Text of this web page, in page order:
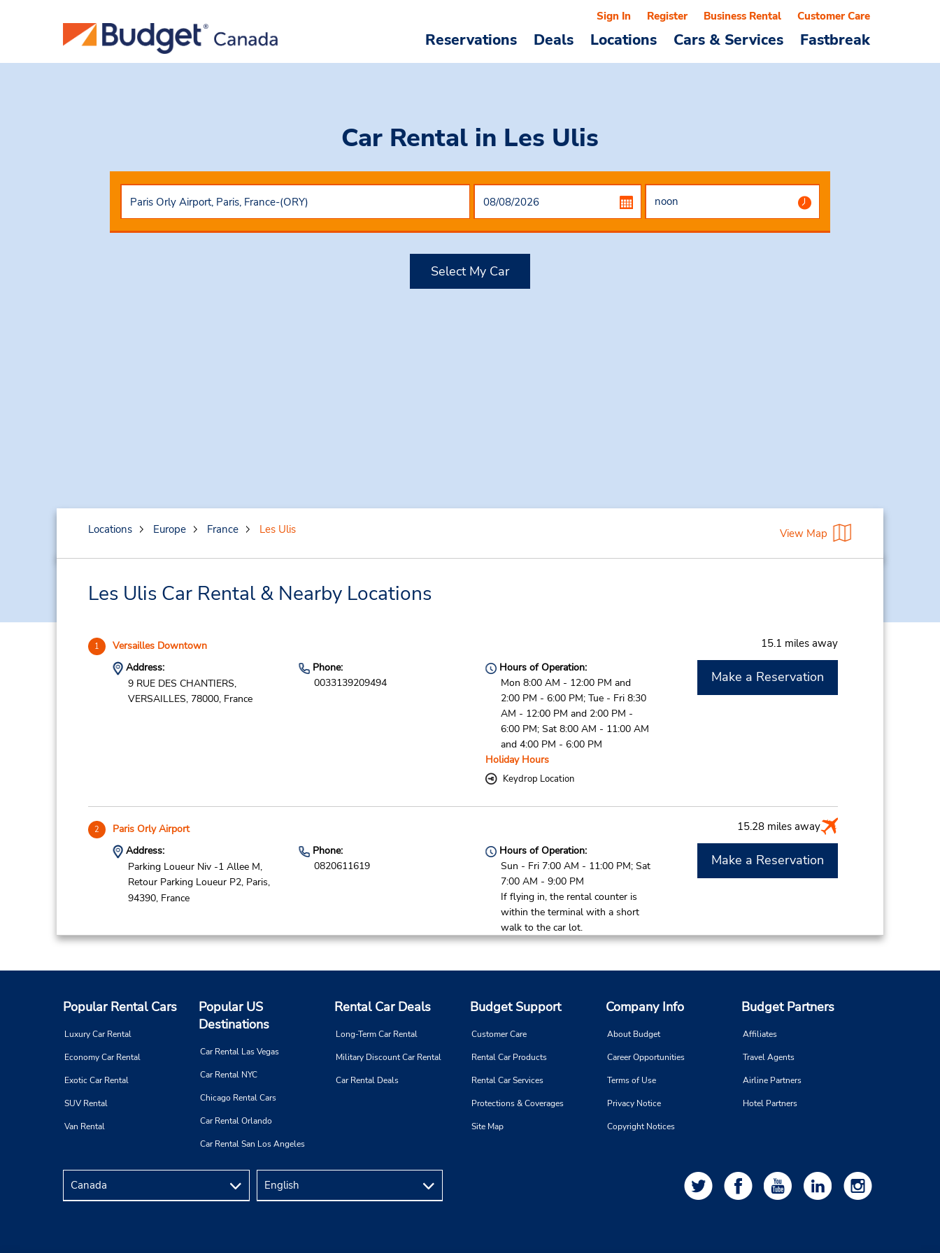
Reservations Deals Locations Cars & Services Fastbreak
Sign In Register Business Rental Customer Care
Car Rental in Les Ulis
Select My Car
Locations Europe France Les Ulis View Map
Les Ulis Car Rental & Nearby Locations
1 Versailles Downtown 15.1 miles away
Address:
9 RUE DES CHANTIERS,
VERSAILLES, 78000, France
Phone:
0033139209494
Hours of Operation:
Mon 8:00 AM - 12:00 PM and
2:00 PM - 6:00 PM; Tue - Fri 8:30
AM - 12:00 PM and 2:00 PM -
6:00 PM; Sat 8:00 AM - 11:00 AM
and 4:00 PM - 6:00 PM
Holiday Hours
Keydrop Location
Make a Reservation
2 Paris Orly Airport 15.28 miles away
Address:
Parking Loueur Niv -1 Allee M,
Retour Parking Loueur P2, Paris,
94390, France
Phone:
0820611619
Hours of Operation:
Sun - Fri 7:00 AM - 11:00 PM; Sat
7:00 AM - 9:00 PM
If flying in, the rental counter is
within the terminal with a short
walk to the car lot.
Make a Reservation
78 Avenue Pierre Grenier,
Pk Sis 40 Rue du Point du Jour,
174714142
Mon 8:00 AM - 7:00 PM; Tue -
AM - 7:00 PM; Sat 9:00 AM -
12:00 PM
Free pickup service available
Keydrop Location
Make a Reservation
4 Paris Montparnasse Railway Stn 18.31 miles away
Address:
Phone:
Popular Rental Cars
Luxury Car Rental
Economy Car Rental
Exotic Car Rental
SUV Rental
Van Rental
Popular US
Destinations
Car Rental Las Vegas
Car Rental NYC
Chicago Rental Cars
Car Rental Orlando
Car Rental San Los Angeles
Rental Car Deals
Long-Term Car Rental
Military Discount Car Rental
Car Rental Deals
Budget Support
Customer Care
Rental Car Products
Rental Car Services
Protections & Coverages
Site Map
Company Info
About Budget
Career Opportunities
Terms of Use
Privacy Notice
Copyright Notices
Budget Partners
Affiliates
Travel Agents
Airline Partners
Hotel Partners